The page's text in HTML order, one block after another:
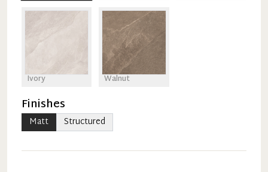
Ivory Walnut
Finishes
Matt Structured